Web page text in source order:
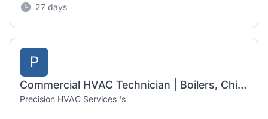
27 days
P
Commercial HVAC Technician | Boilers, Chillers & RTUs
Precision HVAC Services 's